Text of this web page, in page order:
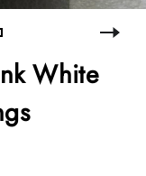
White